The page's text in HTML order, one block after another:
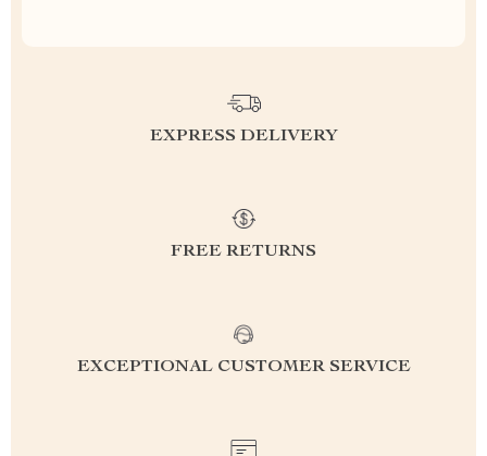
EXPRESS DELIVERY
FREE RETURNS
EXCEPTIONAL CUSTOMER SERVICE